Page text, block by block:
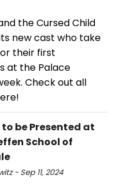
the Cursed Child
new cast who take
their first
at the Palace
Check out all
to be Presented at
School of
- Sep 11, 2024